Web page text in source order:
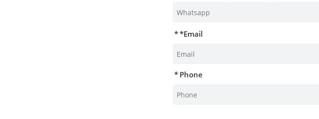
*Email
Phone